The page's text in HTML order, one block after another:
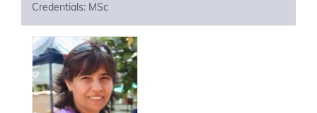
Credentials: MSc